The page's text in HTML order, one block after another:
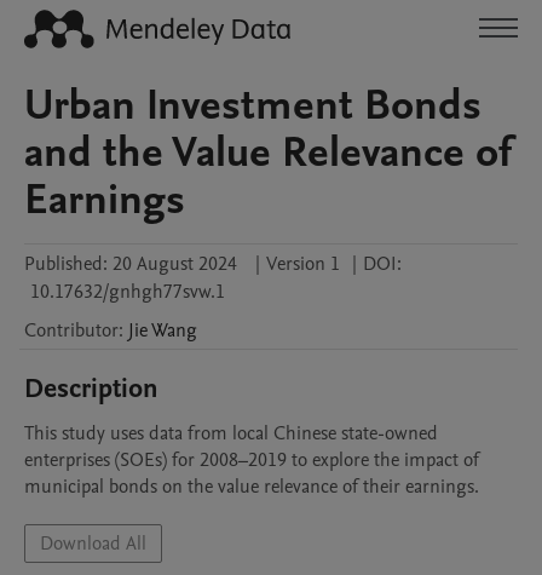
Urban Investment Bonds
and the Value Relevance of
Earnings
Published: 20 August 2024 | Version 1 | DOI:
10.17632/gnhgh77svw.1
Contributor: JieWang
Description
This study uses data from local Chinese state-owned
enterprises (SOEs) for 2008–2019 to explore the impact of
municipal bonds on the value relevance of their earnings.
Download All